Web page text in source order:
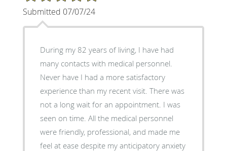
Submitted 07/07/24
During my 82 years of living, I have had
many contacts with medical personnel.
Never have I had a more satisfactory
experience than my recent visit. There was
not a long wait for an appointment. I was
seen on time. All the medical personnel
were friendly, professional, and made me
feel at ease despite my anticipatory anxiety